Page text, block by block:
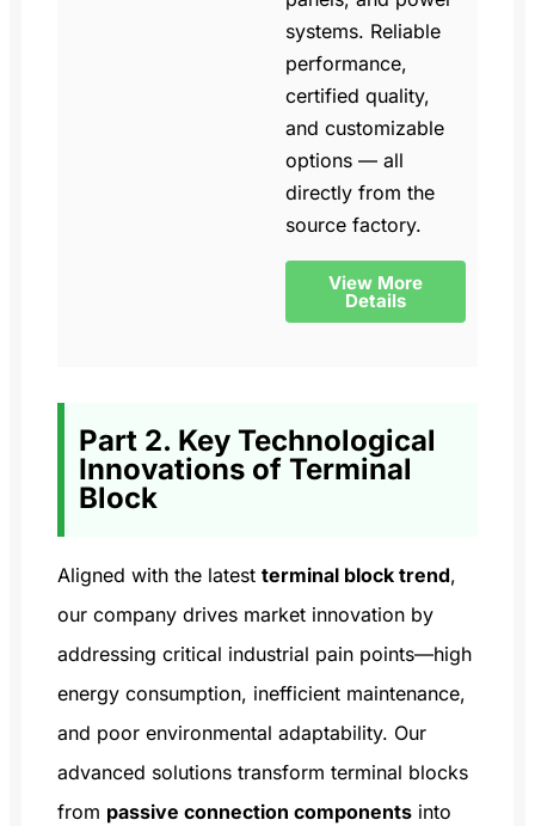
systems. Reliable
performance,
certified quality,
and customizable
options — all
directly from the
source factory.
View More
Details
Part 2. Key Technological
Innovations of Terminal
Block
Aligned with the latest terminal block trend,
our company drives market innovation by
addressing critical industrial pain points—high
energy consumption, inefficient maintenance,
and poor environmental adaptability. Our
advanced solutions transform terminal blocks
from passive connection components into